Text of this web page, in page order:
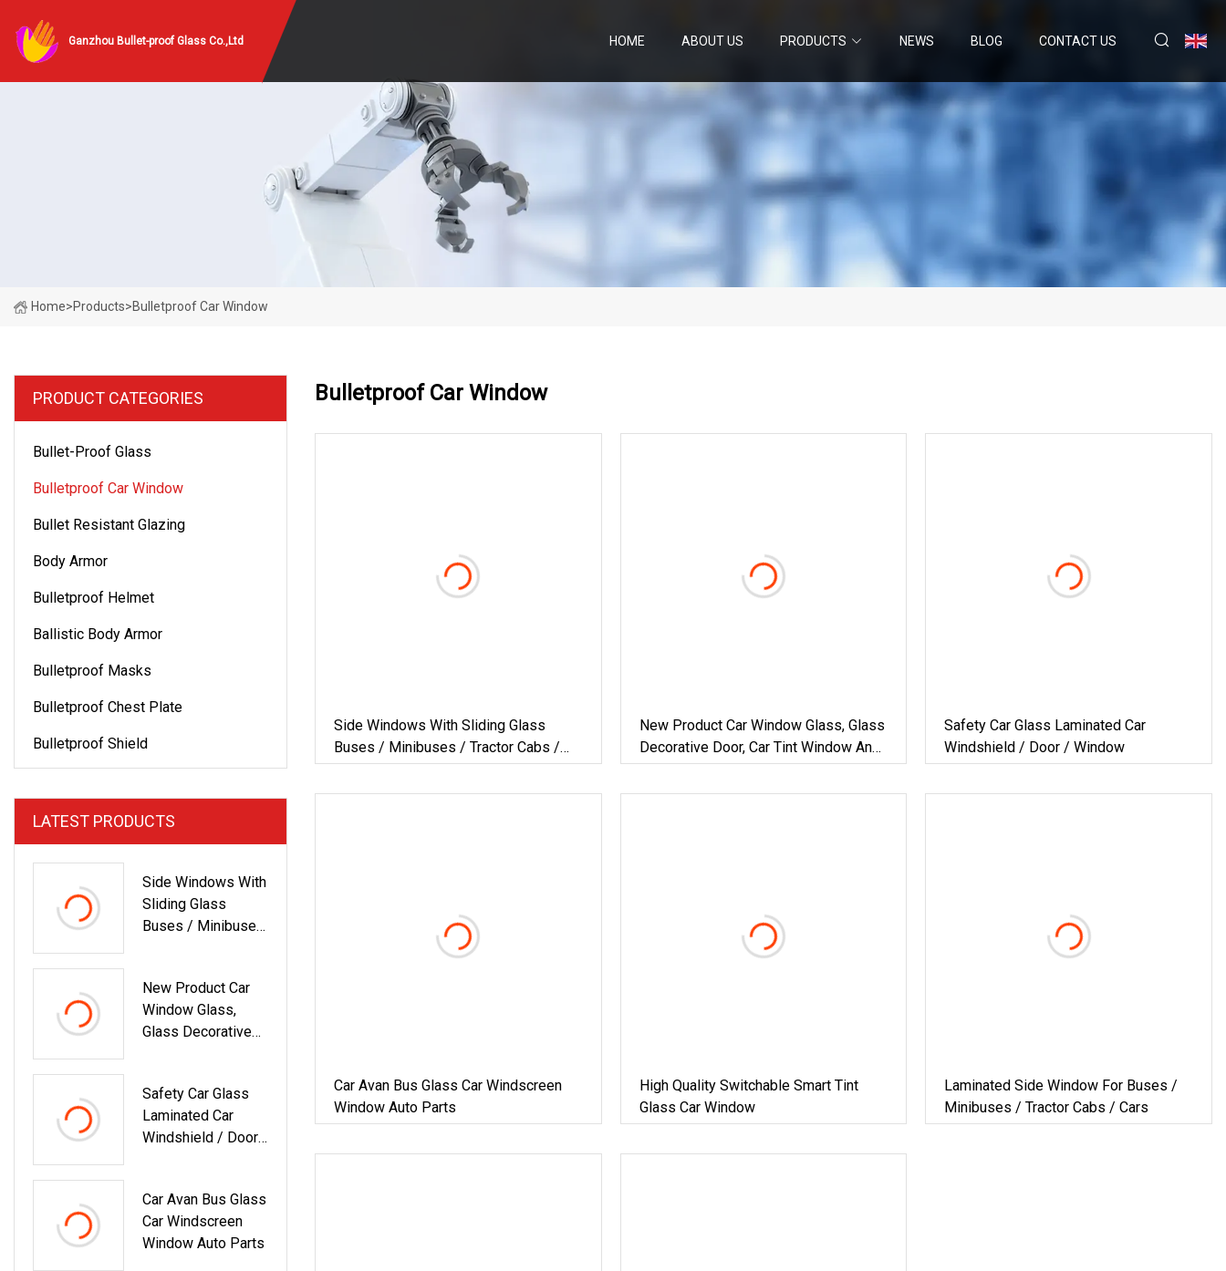
Ganzhou Bullet-proof Glass Co.,Ltd HOME ABOUT US PRODUCTS NEWS BLOG CONTACT US
Home>Products>Bulletproof Car Window
PRODUCT CATEGORIES
Bullet-Proof Glass
Bulletproof Car Window
Bullet Resistant Glazing
Body Armor
Bulletproof Helmet
Ballistic Body Armor
Bulletproof Masks
Bulletproof Chest Plate
Bulletproof Shield
LATEST PRODUCTS
Side Windows With
Sliding Glass
Buses / Minibuses
New Product Car
Window Glass,
Glass Decorative
Safety Car Glass
Laminated Car
Windshield / Door /
Car Avan Bus Glass
Car Windscreen
Window Auto Parts
Bulletproof Car Window
Side Windows With Sliding Glass
Buses / Minibuses / Tractor Cabs /
Cars
New Product Car Window Glass, Glass
Decorative Door, Car Tint Window And
Door
Safety Car Glass Laminated Car
Windshield / Door / Window
Car Avan Bus Glass Car Windscreen
Window Auto Parts
High Quality Switchable Smart Tint
Glass Car Window
Laminated Side Window For Buses /
Minibuses / Tractor Cabs / Cars